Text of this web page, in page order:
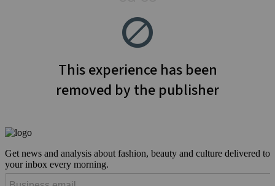
Get news and analysis about fashion, beauty and culture delivered to
your inbox every morning.